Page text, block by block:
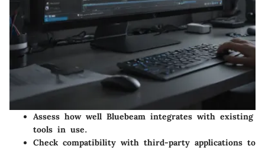
Assess how well Bluebeam integrates with existing
tools in use.
Check compatibility with third-party applications to